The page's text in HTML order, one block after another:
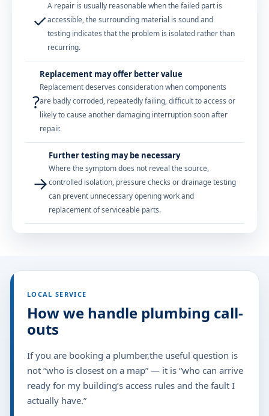
✓
A repair is usually reasonable when the failed part is
accessible, the surrounding material is sound and
testing indicates that the problem is isolated rather than
recurring.
?
Replacement may offer better value
Replacement deserves consideration when components
are badly corroded, repeatedly failing, difficult to access or
likely to cause another damaging interruption soon after
repair.
→
Further testing may be necessary
Where the symptom does not reveal the source,
controlled isolation, pressure checks or drainage testing
can prevent unnecessary opening work and
replacement of serviceable parts.
LOCAL SERVICE
How we handle plumbing call-
outs
If you are booking a plumber,the useful question is
not “who is closest on a map” — it is “who can arrive
ready for my building’s access rules and the fault I
actually have.”